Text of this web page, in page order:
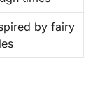
by fairy